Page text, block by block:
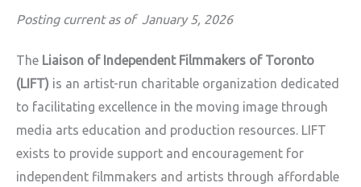
Posting current as of January 5, 2026
The Liaison of Independent Filmmakers of Toronto
(LIFT) is an artist-run charitable organization dedicated
to facilitating excellence in the moving image through
media arts education and production resources. LIFT
exists to provide support and encouragement for
independent filmmakers and artists through affordable